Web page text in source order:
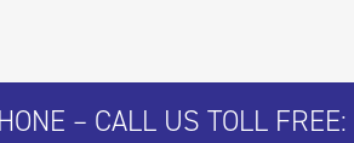
– CALL US TOLL FREE: